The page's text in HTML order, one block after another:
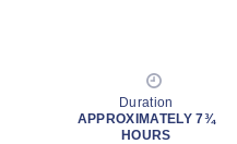
Duration
APPROXIMATELY 7¾
HOURS